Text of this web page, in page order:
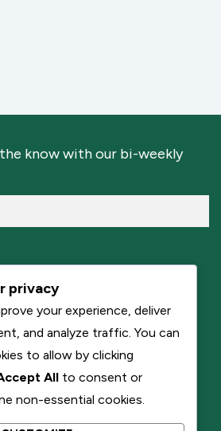
know with our bi-weekly
privacy
your experience, deliver
and analyze traffic. You can
to allow by clicking
All to consent or
non-essential cookies.